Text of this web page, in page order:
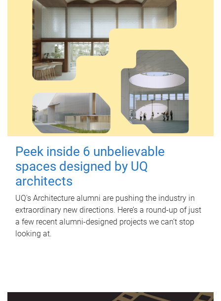
Peek inside 6 unbelievable
spaces designed by UQ
architects
UQ's Architecture alumni are pushing the industry in
extraordinary new directions. Here’s a round-up of just
a few recent alumni-designed projects we can’t stop
looking at.